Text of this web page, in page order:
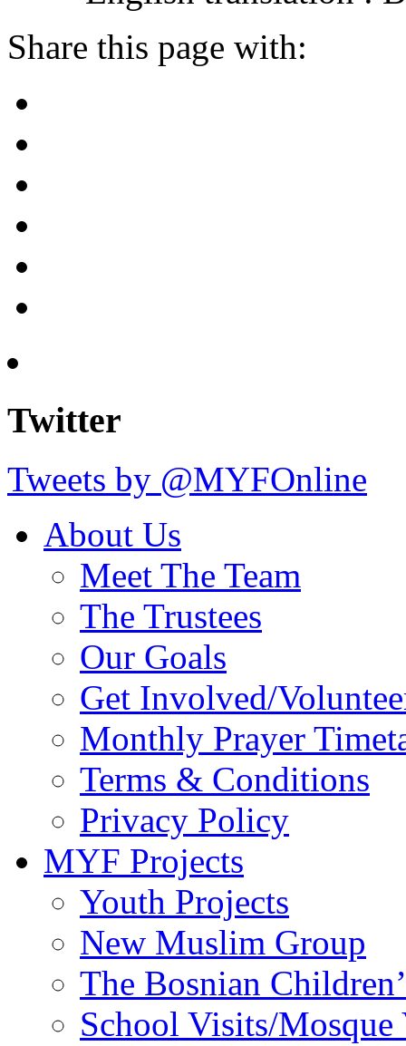
Share this page with:
Twitter
Tweets by @MYFOnline
About Us
Meet The Team
The Trustees
Our Goals
Get Involved/
Monthly Prayer
Terms & Conditions
Privacy Policy
MYF Projects
Youth Projects
New Muslim Group
The Bosnian
School Visits/Mosque